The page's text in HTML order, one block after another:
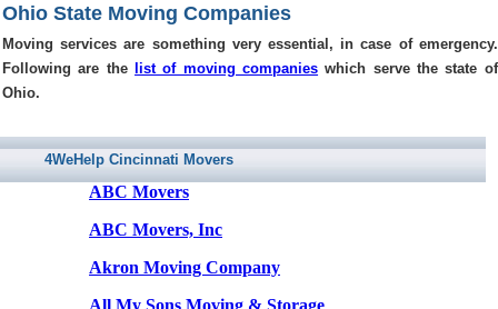
Ohio State Moving Companies
Moving services are something very essential, in case of emergency.
Following are the
list of moving companies which serve the state of
Ohio.
4WeHelp Cincinnati Movers
ABC Movers
ABC Movers, Inc
Akron Moving Company